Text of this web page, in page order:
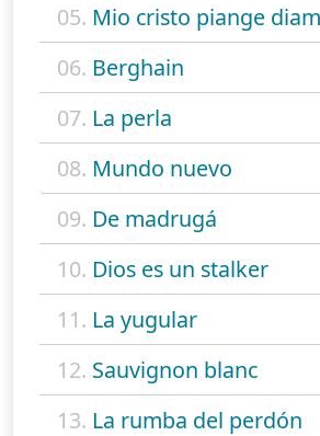
05. Mio cristo piange
06. Berghain
07. La perla
08. Mundo nuevo
09. De madrugá
10. Dios es un stalker
11. La yugular
12. Sauvignon blanc
13. La rumba del perdón